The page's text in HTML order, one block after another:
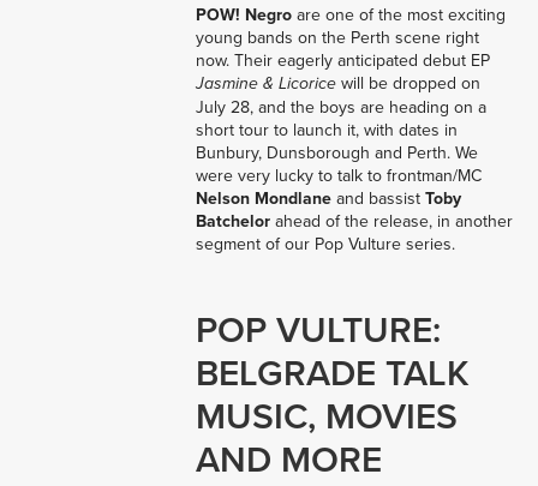
POW! Negro are one of the most exciting
young bands on the Perth scene right
now. Their eagerly anticipated debut EP
Jasmine & Licorice will be dropped on
July 28, and the boys are heading on a
short tour to launch it, with dates in
Bunbury, Dunsborough and Perth. We
were very lucky to talk to frontman/MC
Nelson Mondlane and bassist Toby
Batchelorahead of the release, in another
segment of our Pop Vulture series.
POP VULTURE:
BELGRADE TALK
MUSIC, MOVIES
AND MORE